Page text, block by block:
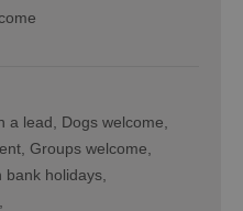
a lead
Dogs welcome
Groups welcome
bank holidays